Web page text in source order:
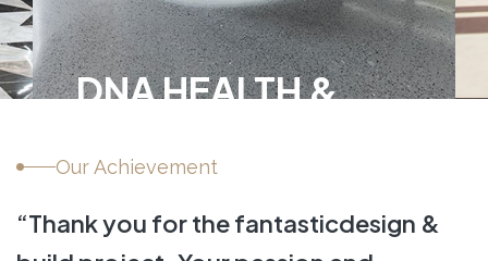
COMMERCIAL
Our Achievement
“Thank you for the fantasticdesign &